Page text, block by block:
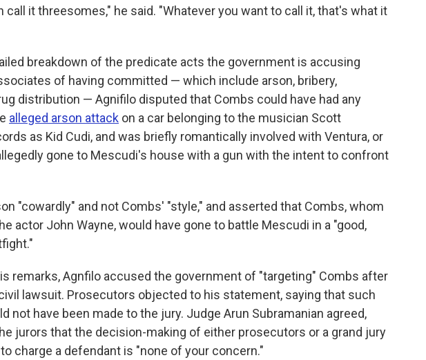
call it threesomes," he said. "Whatever you want to call it, that's what it
breakdown of the predicate acts the government is accusing
of having committed — which include arson, bribery,
distribution — Agnifilo disputed that Combs could have had any
alleged arson attack on a car belonging to the musician Scott
as Kid Cudi, and was briefly romantically involved with Ventura, or
gone to Mescudi's house with a gun with the intent to confront
"cowardly" and not Combs' "style," and asserted that Combs, whom
actor John Wayne, would have gone to battle Mescudi in a "good,
remarks, Agnfilo accused the government of "targeting" Combs after
lawsuit. Prosecutors objected to his statement, saying that such
not have been made to the jury. Judge Arun Subramanian agreed,
jurors that the decision-making of either prosecutors or a grand jury
charge a defendant is "none of your concern."